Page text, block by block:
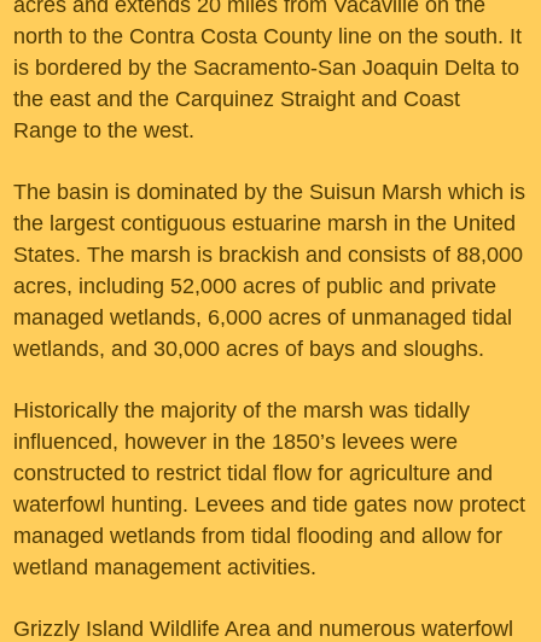
acres and extends 20 miles from Vacaville on the
north to the Contra Costa County line on the south. It
is bordered by the Sacramento-San Joaquin Delta to
the east and the Carquinez Straight and Coast
Range to the west.
The basin is dominated by the Suisun Marsh which is
the largest contiguous estuarine marsh in the United
States. The marsh is brackish and consists of 88,000
acres, including 52,000 acres of public and private
managed wetlands, 6,000 acres of unmanaged tidal
wetlands, and 30,000 acres of bays and sloughs.
Historically the majority of the marsh was tidally
influenced, however in the 1850’s levees were
constructed to restrict tidal flow for agriculture and
waterfowl hunting. Levees and tide gates now protect
managed wetlands from tidal flooding and allow for
wetland management activities.
Grizzly Island Wildlife Area and numerous waterfowl